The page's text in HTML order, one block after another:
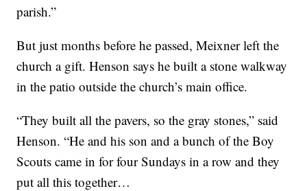
parish.”
But just months before he passed, Meixner left the
church a gift. Henson says he built a stone walkway
in the patio outside the church’s main office.
“They built all the pavers, so the gray stones,” said
Henson. “He and his son and a bunch of the Boy
Scouts came in for four Sundays in a row and they
put all this together…